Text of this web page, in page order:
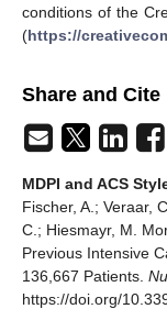
conditions of the
(https://
Share and Cite
MDPI and ACS
Fischer, A.; Veraar,
C.; Hiesmayr, M.
Previous Intensive
136,667 Patients.
https://doi.org/